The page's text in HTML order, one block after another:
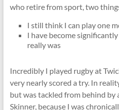
who retire from sport, two
I still think I can play one
I have become
really was
Incredibly I played rugby at
very nearly scored a try. In
but was tackled from behind by
Skinner, because I was